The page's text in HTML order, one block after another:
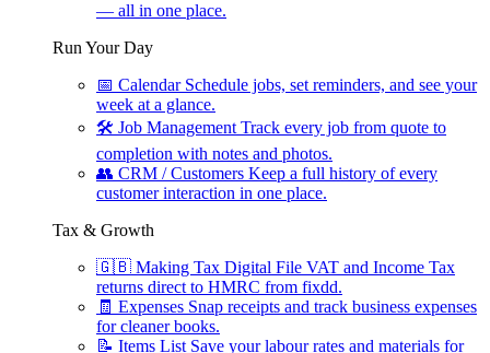
— all in one place.
Run Your Day
📅 Calendar Schedule jobs, set reminders, and see your
week at a glance.
🛠 Job Management Track every job from quote to
completion with notes and photos.
👥 CRM / Customers Keep a full history of every
customer interaction in one place.
Tax & Growth
🇬🇧 Making Tax Digital File VAT and Income Tax
returns direct to HMRC from fixdd.
🧾 Expenses Snap receipts and track business expenses
for cleaner books.
📝 Items List Save your labour rates and materials for